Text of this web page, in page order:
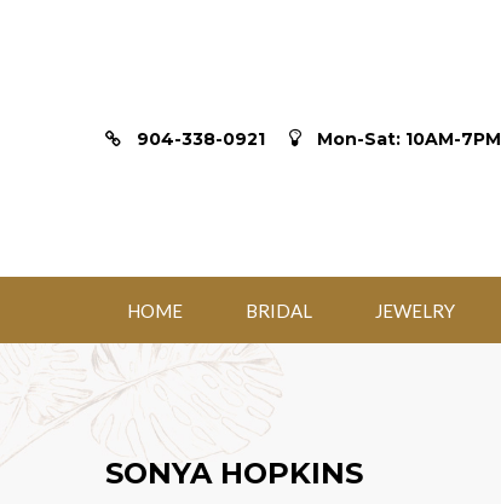
904-338-0921 Mon-Sat: 10AM-7PM
HOME BRIDAL JEWELRY
SONYA HOPKINS